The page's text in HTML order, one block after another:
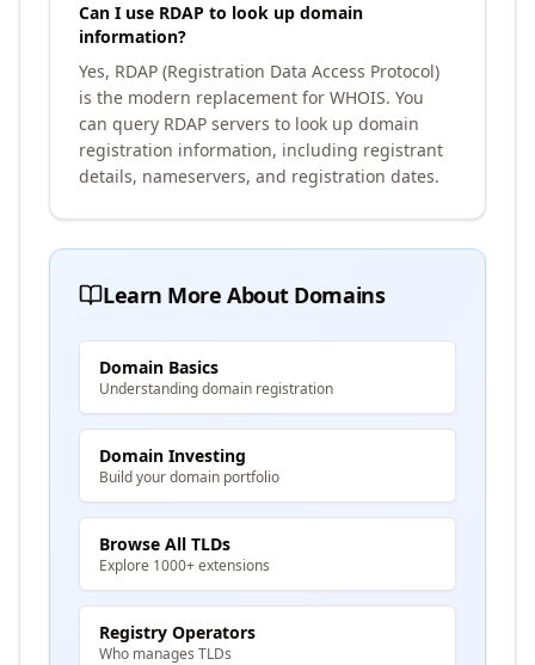
Can I use RDAP to look up domain
information?
Yes, RDAP (Registration Data Access Protocol)
is the modern replacement for WHOIS. You
can query RDAP servers to look up domain
registration information, including registrant
details, nameservers, and registration dates.
Learn More About Domains
Domain Basics
Understanding domain registration
Domain Investing
Build your domain portfolio
Browse All TLDs
Explore 1000+ extensions
Registry Operators
Who manages TLDs